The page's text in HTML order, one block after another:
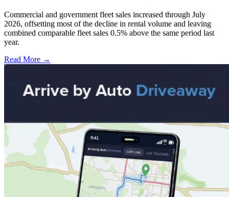
Commercial and government fleet sales increased through July
2026, offsetting most of the decline in rental volume and leaving
combined comparable fleet sales 0.5% above the same period last
year.
Read More →